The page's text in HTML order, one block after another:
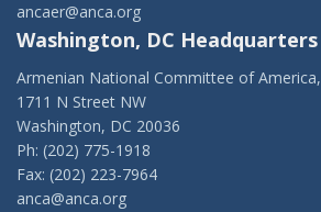
ancaer@anca.org
Washington, DC Headquarters
Armenian National Committee of America,
1711 N Street NW
Washington, DC 20036
Ph: (202) 775-1918
Fax: (202) 223-7964
anca@anca.org